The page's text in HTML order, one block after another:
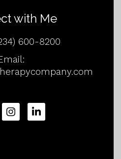
with Me
600-8200